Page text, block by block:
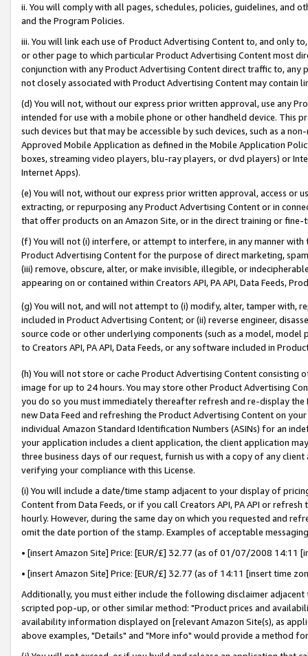
ii. You will comply with all pages, schedules, policies, guidelines, and
and the Program Policies.
iii. You will link each use of Product Advertising Content to, and only
or other page to which particular Product Advertising Content most
conjunction with any Product Advertising Content direct traffic to,
not closely associated with Product Advertising Content may contain
(d) You will not, without our express prior written approval, use any
intended for use with a mobile phone or other handheld device. This
such devices but that may be accessible by such devices, such as a
Approved Mobile Application as defined in the Mobile Application
boxes, streaming video players, blu-ray players, or dvd players) or
Internet Apps).
(e) You will not, without our express prior written approval, access or
extracting, or repurposing any Product Advertising Content or in
that offer products on an Amazon Site, or in the direct training or
(f) You will not (i) interfere, or attempt to interfere, in any manner
Product Advertising Content for the purpose of direct marketing,
(iii) remove, obscure, alter, or make invisible, illegible, or
appearing on or contained within Creators API, PA API, Data Feeds,
(g) You will not, and will not attempt to (i) modify, alter, tamper with,
included in Product Advertising Content; or (ii) reverse engineer,
source code or other underlying components (such as a model,
to Creators API, PA API, Data Feeds, or any software included in
(h) You will not store or cache Product Advertising Content
image for up to 24 hours. You may store other Product Advertising
you do so you must immediately thereafter refresh and re-display the
new Data Feed and refreshing the Product Advertising Content on
individual Amazon Standard Identification Numbers (ASINs) for an
your application includes a client application, the client application
three business days of our request, furnish us with a copy of any
verifying your compliance with this License.
(i) You will include a date/time stamp adjacent to your display of
Content from Data Feeds, or if you call Creators API, PA API or
hourly. However, during the same day on which you requested and
omit the date portion of the stamp. Examples of acceptable
• [insert Amazon Site] Price: [EUR/£] 32.77 (as of 01/07/2008 14:11
• [insert Amazon Site] Price: [EUR/£] 32.77 (as of 14:11 [insert time
Additionally, you must either include the following disclaimer
scripted pop-up, or other similar method: "Product prices and
availability information displayed on [relevant Amazon Site(s), as
above examples, "Details" and "More info" would provide a method